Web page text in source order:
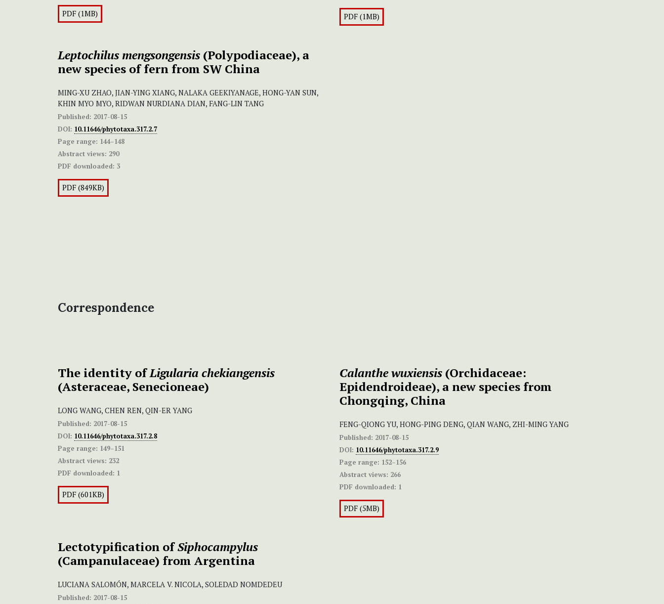
PDF (1MB) PDF (1MB)
Leptochilus mengsongensis (Polypodiaceae), a
new species of fern from SW China
MING-XU ZHAO, JIAN-YING XIANG, NALAKA GEEKIYANAGE, HONG-YAN SUN,
KHIN MYO MYO, RIDWAN NURDIANA DIAN, FANG-LIN TANG
Published: 2017-08-15
DOI: 10.11646/phytotaxa.317.2.7
Page range: 144–148
Abstract views: 290
PDF downloaded: 3
PDF (849KB)
Correspondence
The identity ofLigularia chekiangensis
(Asteraceae, Senecioneae)
LONG WANG, CHEN REN, QIN-ER YANG
Published: 2017-08-15
DOI: 10.11646/phytotaxa.317.2.8
Page range: 149–151
Abstract views: 232
PDF downloaded: 1
PDF (601KB)
Calanthe wuxiensis (Orchidaceae:
Epidendroideae), a new species from
Chongqing, China
FENG-QIONG YU, HONG-PING DENG, QIAN WANG, ZHI-MING YANG
Published: 2017-08-15
DOI: 10.11646/phytotaxa.317.2.9
Page range: 152–156
Abstract views: 266
PDF downloaded: 1
PDF (5MB)
Lectotypification ofSiphocampylus
(Campanulaceae) from Argentina
LUCIANA SALOMÓN, MARCELA V. NICOLA, SOLEDAD NOMDEDEU
Published: 2017-08-15